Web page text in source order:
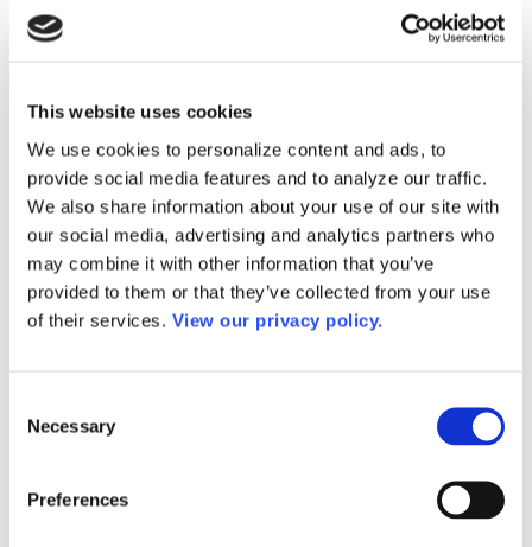
This website uses cookies
We use cookies to personalize content and ads, to
provide social media features and to analyze our traffic.
We also share information about your use of our site with
our social media, advertising and analytics partners who
may combine it with other information that you’ve
provided to them or that they’ve collected from your use
of their services. View our privacy policy.
Selection
Necessary
Preferences
Publications
DataPoints
Press & Media
Community College Daily
Community College Journal
Community College Job Board
Community College Minute
Community College Voice Podcast
AACC Catalog of Academic Research: Spring 2026
AACC Competencies for Community College Leaders
Advocacy
ATAIN
Media Center